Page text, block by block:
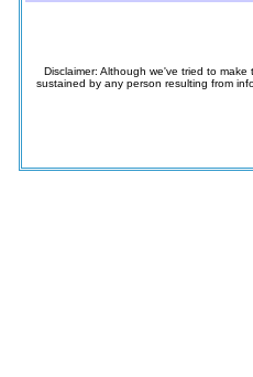
Disclaimer: Although we've tried to
sustained by any person resulting from